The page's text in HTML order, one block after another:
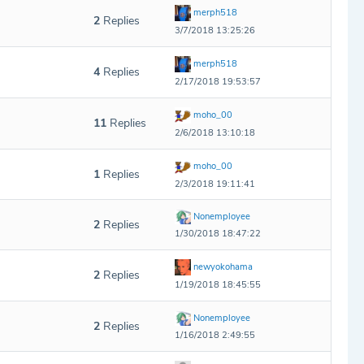
2 Replies
merph518
3/7/2018 13:25:26
4 Replies
merph518
2/17/2018 19:53:57
11 Replies
moho_00
2/6/2018 13:10:18
1 Replies
moho_00
2/3/2018 19:11:41
2 Replies
Nonemployee
1/30/2018 18:47:22
2 Replies
newyokohama
1/19/2018 18:45:55
2 Replies
Nonemployee
1/16/2018 2:49:55